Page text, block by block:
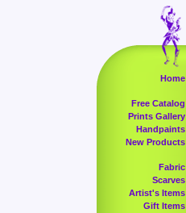
Home
Free Catalog
Prints Gallery
Handpaints
New Products
Fabric
Scarves
Artist's Items
Gift Items